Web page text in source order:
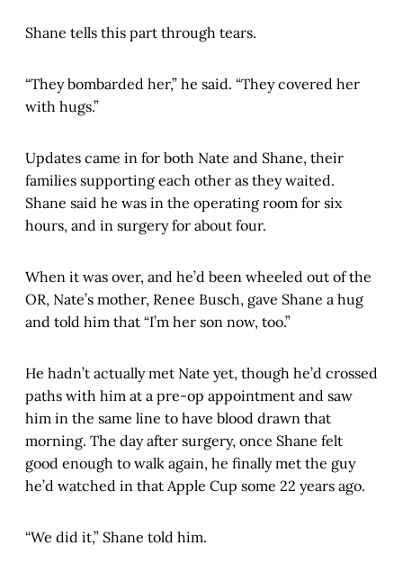
Shane tells this part through tears.
“They bombarded her,” he said. “They covered her
with hugs.”
Updates came in for both Nate and Shane, their
families supporting each other as they waited.
Shane said he was in the operating room for six
hours, and in surgery for about four.
When it was over, and he’d been wheeled out of the
OR, Nate’s mother, Renee Busch, gave Shane a hug
and told him that “I’m her son now, too.”
He hadn’t actually met Nate yet, though he’d crossed
paths with him at a pre-op appointment and saw
him in the same line to have blood drawn that
morning. The day after surgery, once Shane felt
good enough to walk again, he finally met the guy
he’d watched in that Apple Cup some 22 years ago.
“We did it,” Shane told him.